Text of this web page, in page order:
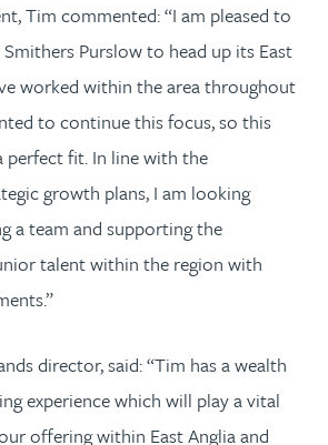
Tim commented: “I am pleased to
Purslow to head up its East
worked within the area throughout
to continue this focus, so this
fit. In line with the
growth plans, I am looking
a team and supporting the
talent within the region with
director, said: “Tim has a wealth
experience which will play a vital
offering within East Anglia and